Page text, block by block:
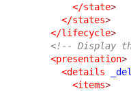
</state>
</states>
</lifecycle>
<!-- Display
<presentation>
<details
<items>